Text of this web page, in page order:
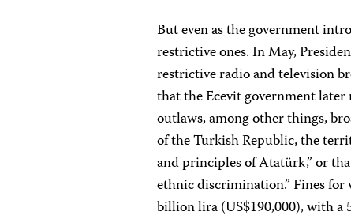
But even as the government
restrictive ones. In May,
restrictive radio and television
that the Ecevit government
outlaws, among other things,
of the Turkish Republic, the
and principles of Atatürk,” or
ethnic discrimination.” Fines
billion lira (US$190,000), with a